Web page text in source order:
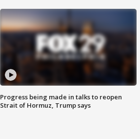
Progress being made in talks to reopen
Strait of Hormuz, Trump says